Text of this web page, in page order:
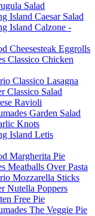
Salad
Caesar Salad
Calzone -
Cheesesteak Eggrolls
Classico Chicken
Classico Lasagna
Classico Salad
Ravioli
Garden Salad
Knots
Letis
Margherita Pie
Meatballs Over Pasta
Mozzarella Sticks
Nutella Poppers
Free Pie
The Veggie Pie